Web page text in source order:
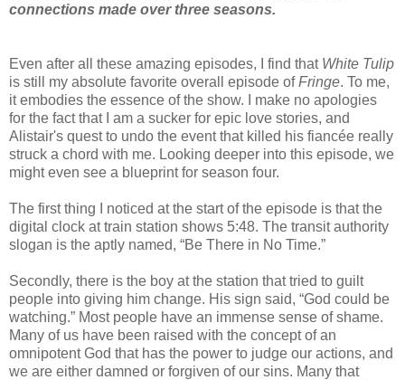
connections made over three seasons.
Even after all these amazing episodes, I find that White Tulip
is still my absolute favorite overall episode ofFringe. To me,
it embodies the essence of the show. I make no apologies
for the fact that I am a sucker for epic love stories, and
Alistair's quest to undo the event that killed his fiancée really
struck a chord with me. Looking deeper into this episode, we
might even see a blueprint for season four.
The first thing I noticed at the start of the episode is that the
digital clock at train station shows 5:48. The transit authority
slogan is the aptly named, “Be There in No Time.”
Secondly, there is the boy at the station that tried to guilt
people into giving him change. His sign said, “God could be
watching.” Most people have an immense sense of shame.
Many of us have been raised with the concept of an
omnipotent God that has the power to judge our actions, and
we are either damned or forgiven of our sins. Many that